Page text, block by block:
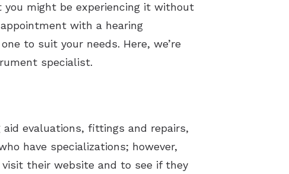
you might be experiencing it without
with a hearing
to suit your needs. Here, we’re
specialist.
evaluations, fittings and repairs,
have specializations; however,
their website and to see if they